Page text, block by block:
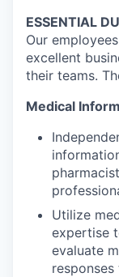
ESSENTIAL
Our
excellent
their teams.
Medical
Utilize
expertise
evaluate